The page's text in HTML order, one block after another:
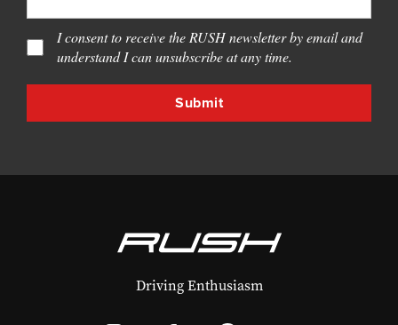
I consent to receive the RUSH newsletter by email and
understand I can unsubscribe at any time.
Driving Enthusiasm